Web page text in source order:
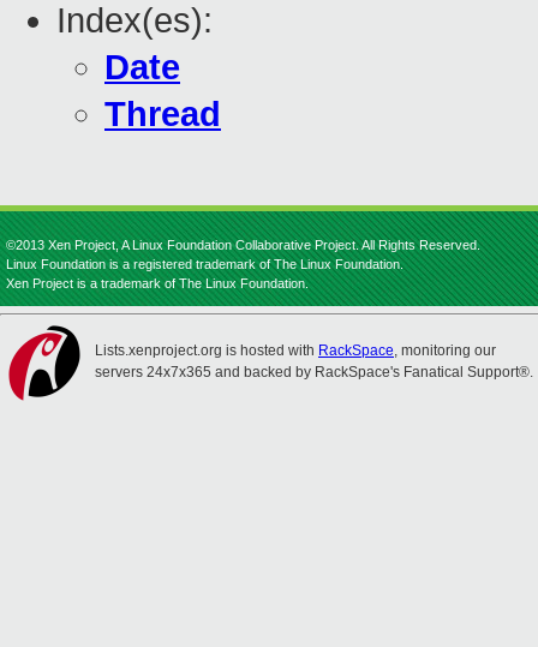
Index(es):
Date
Thread
©2013 Xen Project, A Linux Foundation Collaborative Project. All Rights Reserved.
Linux Foundation is a registered trademark of The Linux Foundation.
Xen Project is a trademark of The Linux Foundation.
Lists.xenproject.org is hosted with RackSpace, monitoring our
servers 24x7x365 and backed by RackSpace's Fanatical Support®.